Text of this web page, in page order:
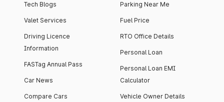
Tech Blogs
Valet Services
Driving Licence
Information
FASTag Annual Pass
Car News
Compare Cars
Parking Near Me
Fuel Price
RTO Office Details
Personal Loan
Personal Loan EMI
Calculator
Vehicle Owner Details